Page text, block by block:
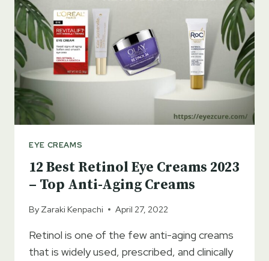
CIRCLES
&
WRINKLES
REMOVING
CREAM
EYE CREAMS
12 Best Retinol Eye Creams 2023
– Top Anti-Aging Creams
By Zaraki Kenpachi April 27, 2022
Retinol is one of the few anti-aging creams
that is widely used, prescribed, and clinically